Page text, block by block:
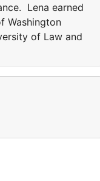
Lena earned
Washington
of Law and